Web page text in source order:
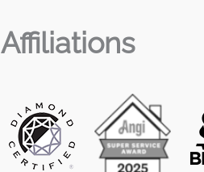
Affiliations